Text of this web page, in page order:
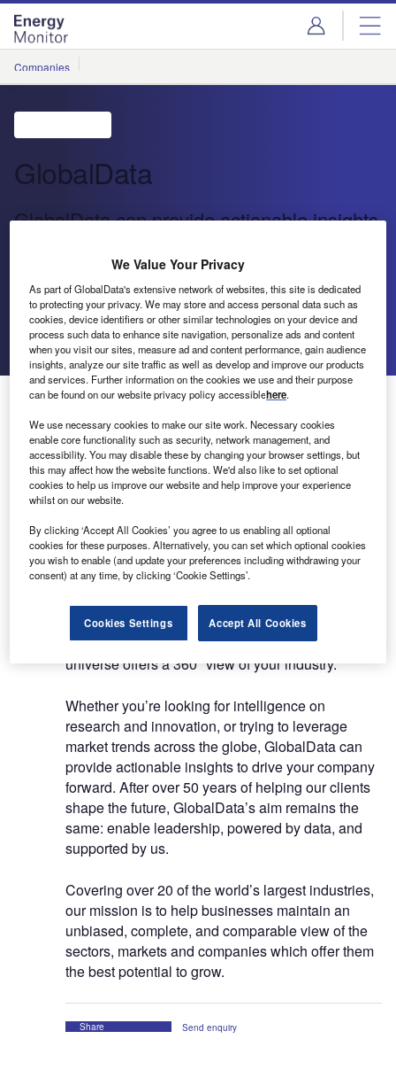
Skip
menu
Skip
page
content
Companies
GlobalData
GlobalData can provide actionable insights
GlobalData’s aim remains the same: enable leadership,
powered by data, and supported by us
Send enquiry
White Papers
Contact Details
About Us
Company social media
GlobalData exists to help businesses decode the
future to profit from faster, more informed
decisions. With access to sector-specific data,
nuanced market reports and forecasts, real-time
news, powerful analytics, and time-saving
workflow and collaboration tools, our content
universe offers a 360⁰ view of your industry.
Whether you’re looking for intelligence on
research and innovation, or trying to leverage
market trends across the globe, GlobalData can
provide actionable insights to drive your company
forward. After over 50 years of helping our clients
shape the future, GlobalData’s aim remains the
same: enable leadership, powered by data, and
supported by us.
Covering over 20 of the world’s largest industries,
our mission is to help businesses maintain an
unbiased, complete, and comparable view of the
sectors, markets and companies which offer them
the best potential to grow.
Share Send enquiry
We Value Your Privacy
As part of GlobalData's extensive network of websites, this site is dedicated
to protecting your privacy. We may store and access personal data such as
cookies, device identifiers or other similar technologies on your device and
process such data to enhance site navigation, personalize ads and content
when you visit our sites, measure ad and content performance, gain audience
insights, analyze our site traffic as well as develop and improve our products
and services. Further information on the cookies we use and their purpose
can be found on our website privacy policy accessiblehere.
We use necessary cookies to make our site work. Necessary cookies
enable core functionality such as security, network management, and
accessibility. You may disable these by changing your browser settings, but
this may affect how the website functions. We'd also like to set optional
cookies to help us improve our website and help improve your experience
whilst on our website.
By clicking ‘Accept All Cookies’ you agree to us enabling all optional
cookies for these purposes. Alternatively, you can set which optional cookies
you wish to enable (and update your preferences including withdrawing your
consent) at any time, by clicking ‘Cookie Settings’.
Cookies Settings Accept All Cookies